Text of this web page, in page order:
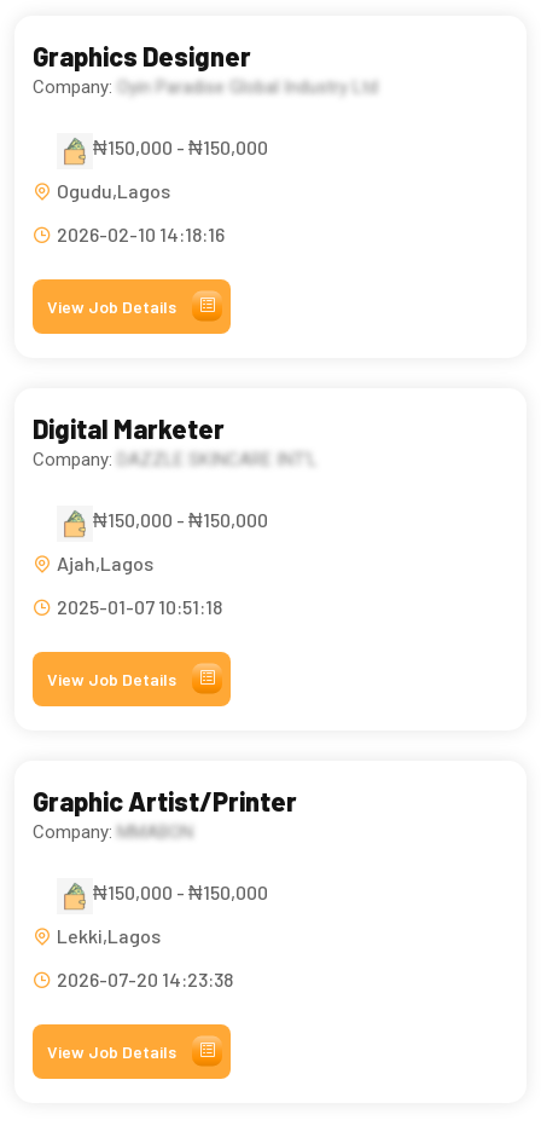
Graphics Designer
Company: Oyin Paradise Global Industry Ltd
₦150,000 - ₦150,000
Ogudu,Lagos
2026-02-10 14:18:16
View Job Details
Digital Marketer
Company: DAZZLE SKINCARE INT’L
₦150,000 - ₦150,000
Ajah,Lagos
2025-01-07 10:51:18
View Job Details
Graphic Artist/Printer
Company: MMABON
₦150,000 - ₦150,000
Lekki,Lagos
2026-07-20 14:23:38
View Job Details